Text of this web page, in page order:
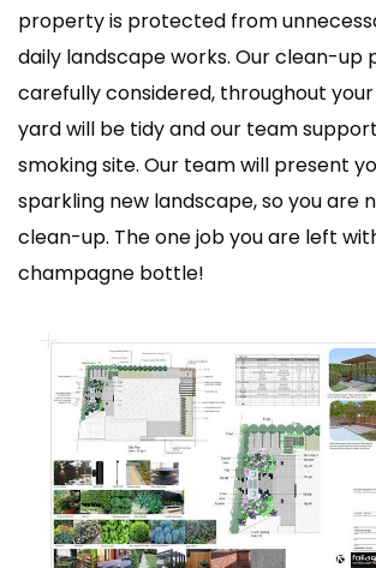
property is protected from
daily landscape works. Our clean-up
carefully considered, throughout
yard will be tidy and our team
smoking site. Our team will present
sparkling new landscape, so you are
clean-up. The one job you are left
champagne bottle!